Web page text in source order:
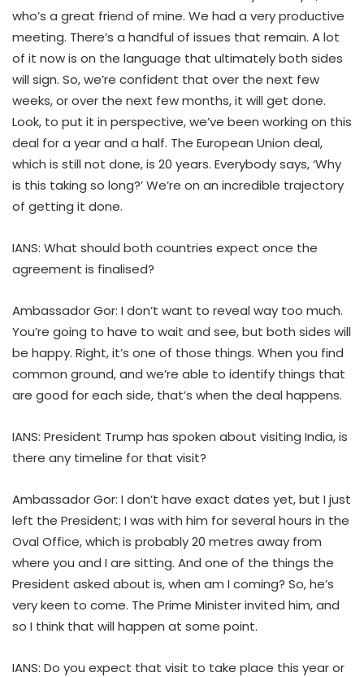
who’s a great friend of mine. We had a very productive
meeting. There’s a handful of issues that remain. A lot
of it now is on the language that ultimately both sides
will sign. So, we’re confident that over the next few
weeks, or over the next few months, it will get done.
Look, to put it in perspective, we’ve been working on this
deal for a year and a half. The European Union deal,
which is still not done, is 20 years. Everybody says, ‘Why
is this taking so long?’ We’re on an incredible trajectory
of getting it done.
IANS: What should both countries expect once the
agreement is finalised?
Ambassador Gor: I don’t want to reveal way too much.
You’re going to have to wait and see, but both sides will
be happy. Right, it’s one of those things. When you find
common ground, and we’re able to identify things that
are good for each side, that’s when the deal happens.
IANS: President Trump has spoken about visiting India, is
there any timeline for that visit?
Ambassador Gor: I don’t have exact dates yet, but I just
left the President; I was with him for several hours in the
Oval Office, which is probably 20 metres away from
where you and I are sitting. And one of the things the
President asked about is, when am I coming? So, he’s
very keen to come. The Prime Minister invited him, and
so I think that will happen at some point.
IANS: Do you expect that visit to take place this year or